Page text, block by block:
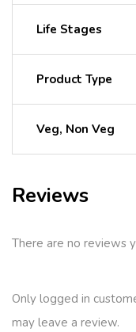
Life Stages
Product Type
Veg, Non Veg
Reviews
There are no reviews
Only logged in
may leave a review.